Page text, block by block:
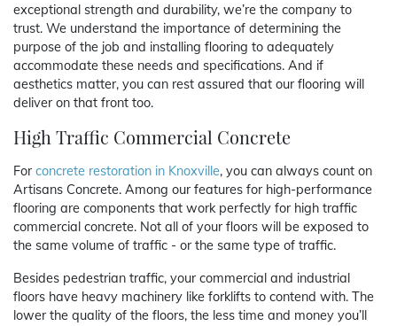
exceptional strength and durability, we’re the company to
trust. We understand the importance of determining the
purpose of the job and installing flooring to adequately
accommodate these needs and specifications. And if
aesthetics matter, you can rest assured that our flooring will
deliver on that front too.
High Traffic Commercial Concrete
Forconcrete restoration in Knoxville, you can always count on
Artisans Concrete. Among our features for high-performance
flooring are components that work perfectly for high traffic
commercial concrete. Not all of your floors will be exposed to
the same volume of traffic - or the same type of traffic.
Besides pedestrian traffic, your commercial and industrial
floors have heavy machinery like forklifts to contend with. The
lower the quality of the floors, the less time and money you’ll